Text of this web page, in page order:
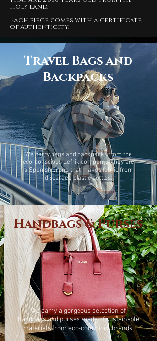
holy land.
Each piece comes with a certificate
of authenticity.
Travel Bags and
Backpacks
We carry bags and backpacks from the
eco-conscious Lefrik company. They are
a Spanish brand that makes fabric from
discarded plastic bottles.
Handbags & Purses
We carry a gorgeous selection of
handbags and purses made of sustainable
materials from eco-conscious brands.